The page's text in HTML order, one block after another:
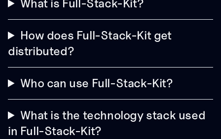
What is Full-Stack-Kit?
How does Full-Stack-Kit get
distributed?
Who can use Full-Stack-Kit?
What is the technology stack used
in Full-Stack-Kit?